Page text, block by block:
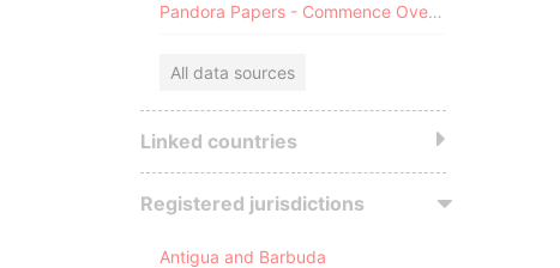
Pandora Papers - Commence Overseas
All data sources
Linked countries
Registered jurisdictions
Antigua and Barbuda